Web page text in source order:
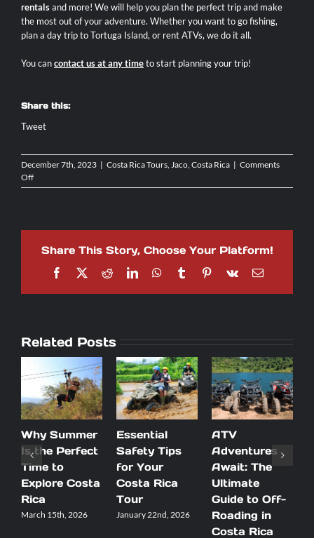
rentalsand more! We will help you plan the perfect trip and make
the most out of your adventure. Whether you want to go fishing,
plan a day trip to Tortuga Island, or rent ATVs, we do it all.
You cancontact us at any timeto start planning your trip!
Share this:
Tweet
December 7th, 2023 | Costa Rica Tours Jaco, Costa Rica | Comments
Offon
Top
Share This Story, Choose Your Platform!
Facebook
X RedditLinkedInWhatsApp
TumblrPinterest
Vk Email
Related Posts
Why Summer
Is the Perfect
Time to
Explore Costa
Rica
March 15th, 2026
Essential
Safety Tips
for Your
Costa Rica
Tour
January 22nd, 2026
ATV
Adventures
Await: The
Ultimate
Guide to Off-
Roading in
Costa Rica